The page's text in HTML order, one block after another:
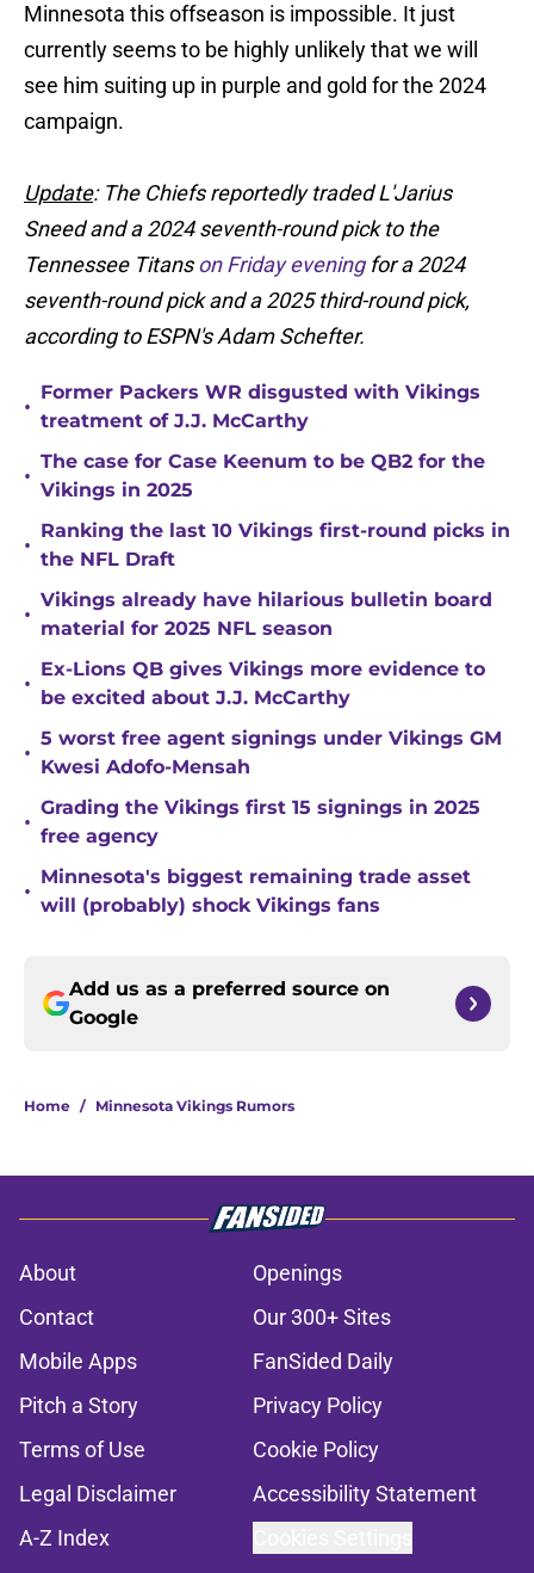
Minnesota this offseason is impossible. It just
currently seems to be highly unlikely that we will
see him suiting up in purple and gold for the 2024
campaign.
Update: The Chiefs reportedly traded L'Jarius
Sneed and a 2024 seventh-round pick to the
Tennessee Titanson Friday eveningfor a 2024
seventh-round pick and a 2025 third-round pick,
according to ESPN's Adam Schefter.
•
Former Packers WR disgusted with Vikings
treatment of J.J. McCarthy
•
The case for Case Keenum to be QB2 for the
Vikings in 2025
•
Ranking the last 10 Vikings first-round picks in
the NFL Draft
•
Vikings already have hilarious bulletin board
material for 2025 NFL season
•
Ex-Lions QB gives Vikings more evidence to
be excited about J.J. McCarthy
•
5 worst free agent signings under Vikings GM
Kwesi Adofo-Mensah
•
Grading the Vikings first 15 signings in 2025
free agency
•
Minnesota's biggest remaining trade asset
will (probably) shock Vikings fans
Add us as a preferred source on
Google
Home / Minnesota Vikings Rumors
About
Openings
Contact
Our 300+ Sites
Mobile Apps
FanSided Daily
Pitch a Story
Privacy Policy
Terms of Use
Cookie Policy
Legal Disclaimer
Accessibility Statement
A-Z Index